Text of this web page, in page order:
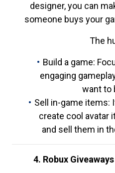
designer, you can
someone buys your
The
Build a game:
engaging
want to
Sell in-game items:
create cool avatar
and sell them in
4. Robux